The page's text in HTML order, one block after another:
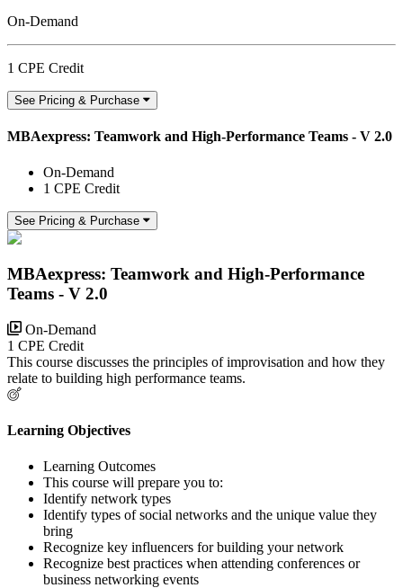
On-Demand
1 CPE Credit
See Pricing & Purchase
MBAexpress: Teamwork and High-Performance Teams - V 2.0
On-Demand
1 CPE Credit
See Pricing & Purchase
MBAexpress: Teamwork and High-Performance
Teams - V 2.0
On-Demand
1 CPE Credit
This course discusses the principles of improvisation and how they
relate to building high performance teams.
Learning Objectives
Learning Outcomes
This course will prepare you to:
Identify network types
Identify types of social networks and the unique value they
bring
Recognize key influencers for building your network
Recognize best practices when attending conferences or
business networking events